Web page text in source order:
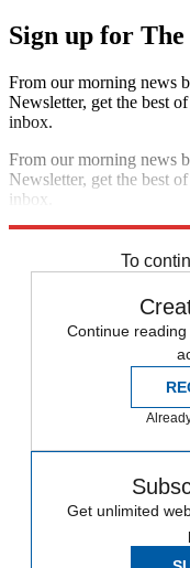
Sign up for
From our morning news
Newsletter, get the best
inbox.
From our morning news
Newsletter, get the best
inbox.
To
Continue
Get unlimited